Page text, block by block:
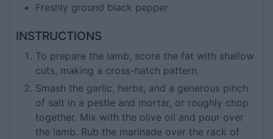
Freshly ground black pepper
INSTRUCTIONS
To prepare the lamb, score the fat with shallow
cuts, making a cross-hatch pattern.
Smash the garlic, herbs, and a generous pinch
of salt in a pestle and mortar, or roughly chop
together. Mix with the olive oil and pour over
the lamb. Rub the marinade over the rack of